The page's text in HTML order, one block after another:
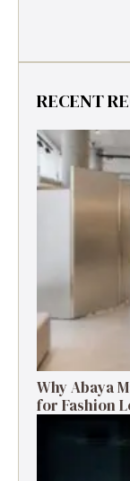
RECENT
Why Abaya
for Fashion